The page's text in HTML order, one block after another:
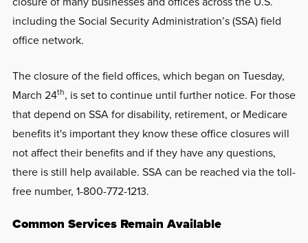
including the Social Security Administration’s (SSA) field
office network.
The closure of the field offices, which began on Tuesday,
March 24th, is set to continue until further notice. For those
that depend on SSA for disability, retirement, or Medicare
benefits it's important they know these office closures will
not affect their benefits and if they have any questions,
there is still help available. SSA can be reached via the toll-
free number, 1-800-772-1213.
Common Services Remain Available